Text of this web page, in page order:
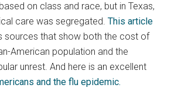
on class and race, but in Texas,
care was segregated.This article
sources that show both the cost of
American population and the
unrest. And here is an excellent
and the flu epidemic.